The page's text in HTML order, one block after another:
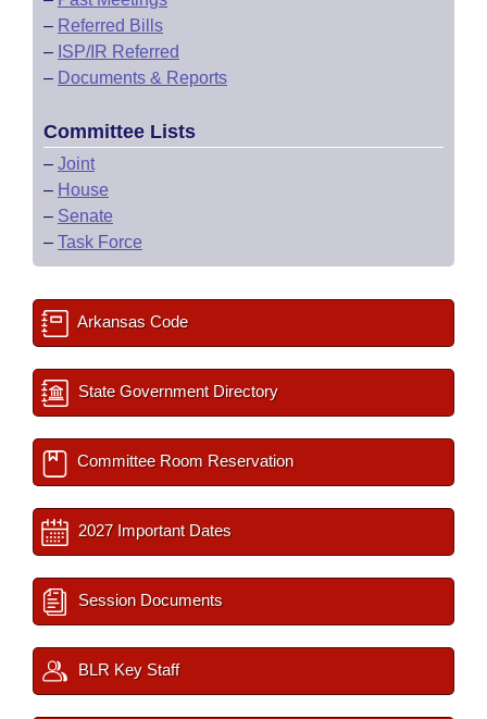
– Referred Bills
– ISP/IR Referred
– Documents & Reports
Committee Lists
– Joint
– House
– Senate
– Task Force
Arkansas Code
State Government Directory
Committee Room Reservation
2027 Important Dates
Session Documents
BLR Key Staff